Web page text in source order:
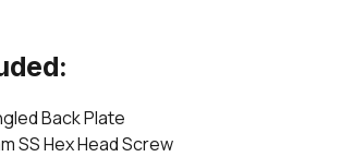
Back Plate
SS Hex Head Screw